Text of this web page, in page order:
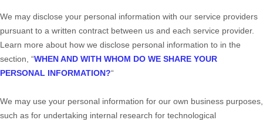
We may disclose your personal information with our service providers
pursuant to a written contract between us and each service provider.
Learn more about how we disclose personal information to in the
section, “WHEN AND WITH WHOM DO WE SHARE YOUR
PERSONAL INFORMATION?“
We may use your personal information for our own business purposes,
such as for undertaking internal research for technological